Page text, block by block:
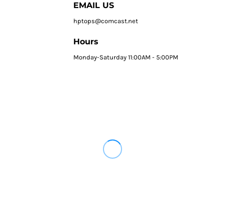
EMAIL US
hptops@comcast.net
Hours
Monday-Saturday 11:00AM - 5:00PM